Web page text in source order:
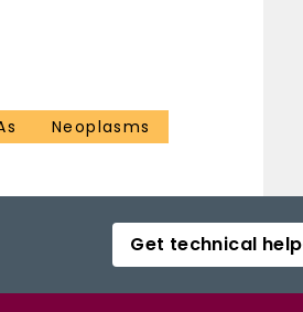
Neoplasms
Get technical help